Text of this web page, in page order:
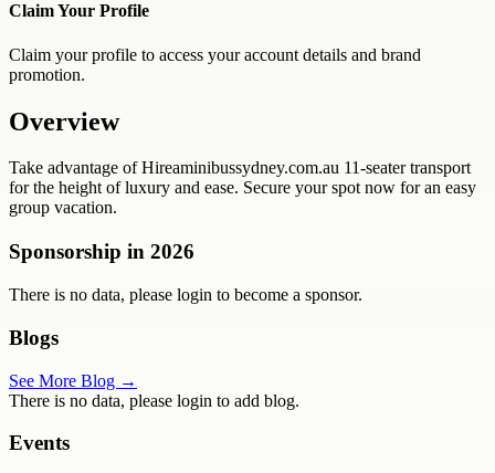
Claim Your Profile
Claim your profile to access your account details and brand
promotion.
Overview
Take advantage of Hireaminibussydney.com.au 11-seater transport
for the height of luxury and ease. Secure your spot now for an easy
group vacation.
Sponsorship in 2026
There is no data, please login to become a sponsor.
Blogs
See More Blog →
There is no data, please login to add blog.
Events